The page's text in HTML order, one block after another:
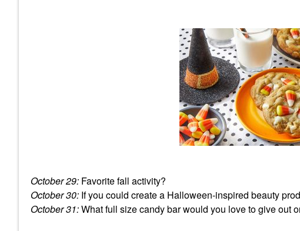
October 29: Favorite fall activity?
October 30: If you could create a Halloween-inspired beauty
October 31:What full size candy bar would you love to give out